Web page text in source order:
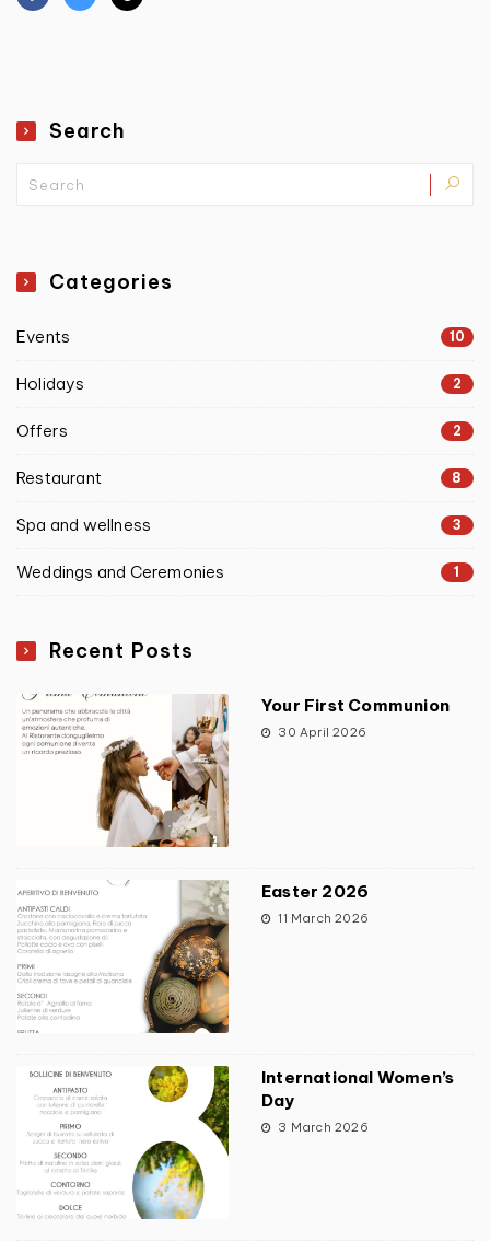
Search
Categories
Events 10
Holidays 2
Offers 2
Restaurant 8
Spa and wellness 3
Weddings and Ceremonies 1
Recent Posts
Your First Communion
30 April 2026
Easter 2026
11 March 2026
International Women’s
Day
3 March 2026